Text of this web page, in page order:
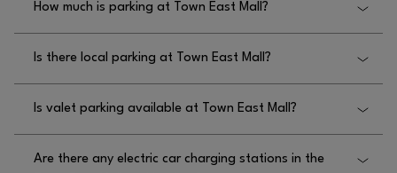
How much is parking at Town East Mall?
Is there local parking at Town East Mall?
Is valet parking available at Town East Mall?
Are there any electric car charging stations in the